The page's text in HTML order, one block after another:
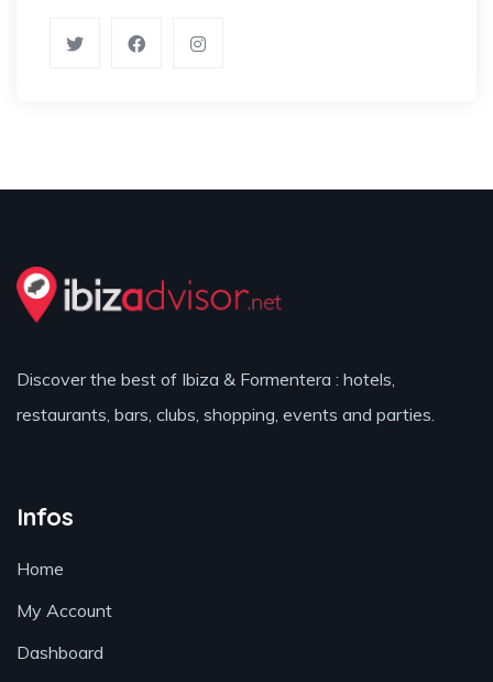
Discover the best of Ibiza & Formentera : hotels,
restaurants, bars, clubs, shopping, events and parties.
Infos
Home
My Account
Dashboard